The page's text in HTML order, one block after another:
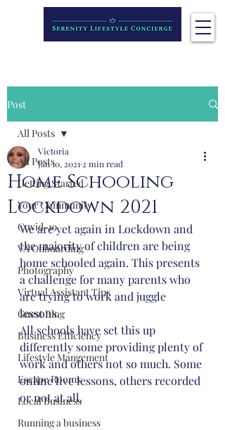
Post
All Posts
Getting Started
Your Community
Covid-19
VA Onboarding
Photography
Virtual Assistant Tips
Guest Blog
Business Efficiency
Lifestyle Mangement
Escape Rooms
Local Business
Running a business
All Posts
Home Schooling
Lockdown 2021
Victoria
Jan 10, 2021 2 min read
We are yet again in Lockdown and
the majority of children are being
home schooled again. This presents
a challenge for many parents who
are trying to work and juggle
lessons.
All schools have set this up
differently some providing plenty of
work and others not so much. Some
online live lessons, others recorded
or not at all.